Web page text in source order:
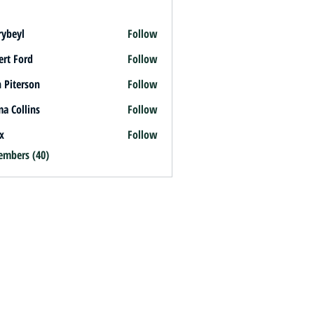
Follow
Ford
Follow
Piterson
Follow
Collins
Follow
Follow
(40)